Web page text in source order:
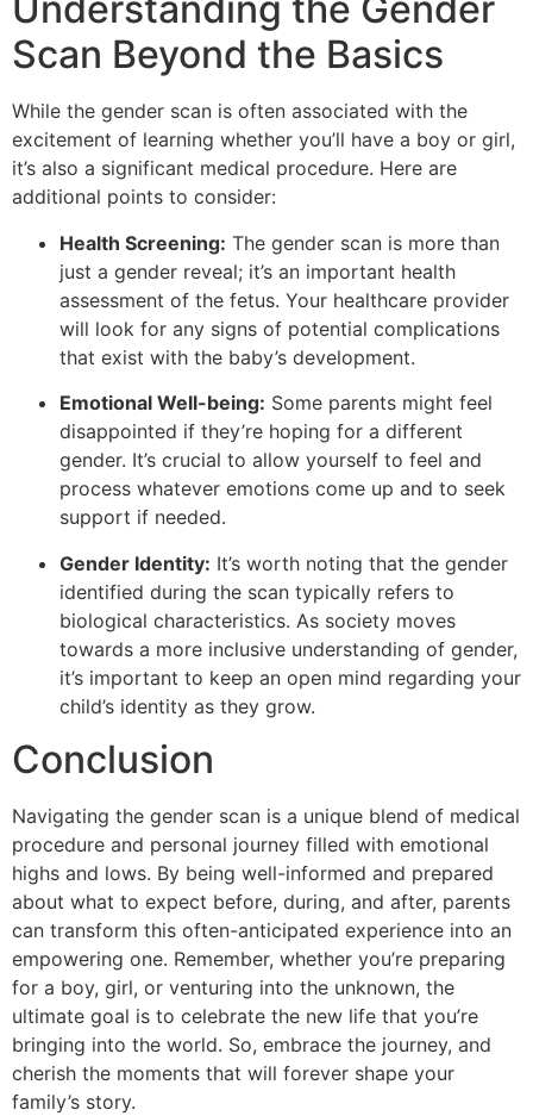
Understanding the Gender
Scan Beyond the Basics
While the gender scan is often associated with the
excitement of learning whether you’ll have a boy or girl,
it’s also a significant medical procedure. Here are
additional points to consider:
Health Screening: The gender scan is more than
just a gender reveal; it’s an important health
assessment of the fetus. Your healthcare provider
will look for any signs of potential complications
that exist with the baby’s development.
Emotional Well-being: Some parents might feel
disappointed if they’re hoping for a different
gender. It’s crucial to allow yourself to feel and
process whatever emotions come up and to seek
support if needed.
Gender Identity: It’s worth noting that the gender
identified during the scan typically refers to
biological characteristics. As society moves
towards a more inclusive understanding of gender,
it’s important to keep an open mind regarding your
child’s identity as they grow.
Conclusion
Navigating the gender scan is a unique blend of medical
procedure and personal journey filled with emotional
highs and lows. By being well-informed and prepared
about what to expect before, during, and after, parents
can transform this often-anticipated experience into an
empowering one. Remember, whether you’re preparing
for a boy, girl, or venturing into the unknown, the
ultimate goal is to celebrate the new life that you’re
bringing into the world. So, embrace the journey, and
cherish the moments that will forever shape your
family’s story.